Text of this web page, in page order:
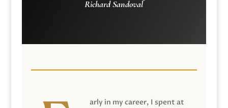
Richard Sandoval
arly in my career, I spent at